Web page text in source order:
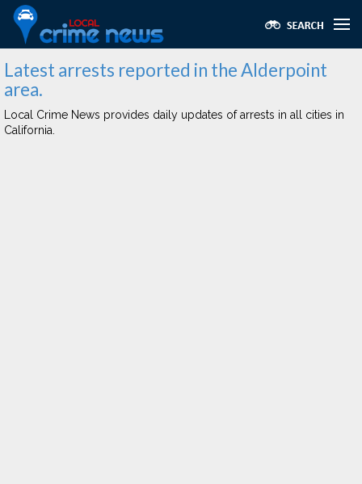
Latest arrests reported in the Alderpoint
area.
Local Crime News provides daily updates of arrests in all cities in
California.